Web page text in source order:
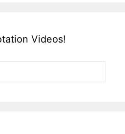
Videos!